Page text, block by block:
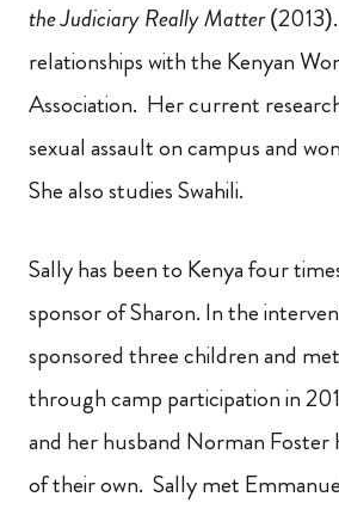
the Judiciary Really Matter(2013).
relationships with the Kenyan
Association. Her current
sexual assault on campus and
Shealso studiesSwahili.
Sally has been to Kenya four
sponsor of Sharon. In the
sponsored three children and
through camp participation in
and her husband Norman Foster
of their own. Sally met